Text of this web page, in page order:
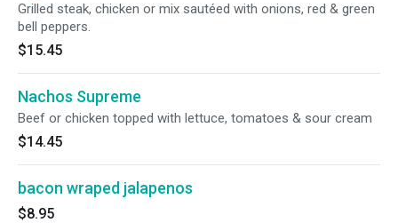
Grilled steak, chicken or mix sautéed with onions, red & green
bell peppers.
$15.45
Nachos Supreme
Beef or chicken topped with lettuce, tomatoes & sour cream
$14.45
bacon wraped jalapenos
$8.95